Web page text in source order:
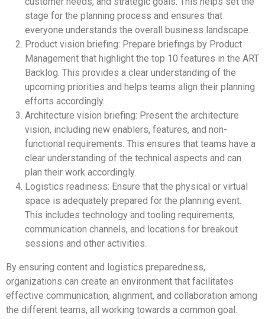
stage for the planning process and ensures that
everyone understands the overall business landscape.
Product vision briefing: Prepare briefings by Product
Management that highlight the top 10 features in the ART
Backlog. This provides a clear understanding of the
upcoming priorities and helps teams align their planning
efforts accordingly.
Architecture vision briefing: Present the architecture
vision, including new enablers, features, and non-
functional requirements. This ensures that teams have a
clear understanding of the technical aspects and can
plan their work accordingly.
Logistics readiness: Ensure that the physical or virtual
space is adequately prepared for the planning event.
This includes technology and tooling requirements,
communication channels, and locations for breakout
sessions and other activities.
By ensuring content and logistics preparedness,
organizations can create an environment that facilitates
effective communication, alignment, and collaboration among
the different teams, all working towards a common goal.